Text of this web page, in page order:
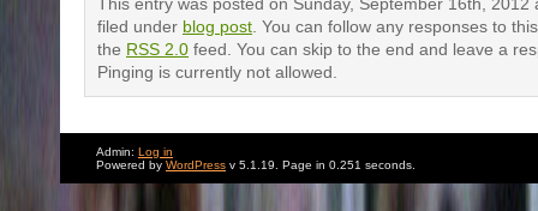
filed under blog post . You can follow any responses to
the RSS 2.0 feed. You can skip to the end and leave a
Pinging is currently not allowed.
2 Responses to “Women on a Panel:
Admin: Log in
Powered by WordPress v 5.1.19. Page in 0.251 seconds.